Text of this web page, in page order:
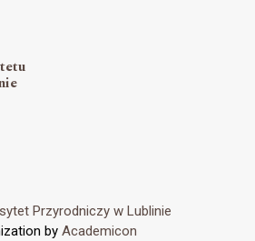
Przyrodniczy w Lublinie
by Academicon